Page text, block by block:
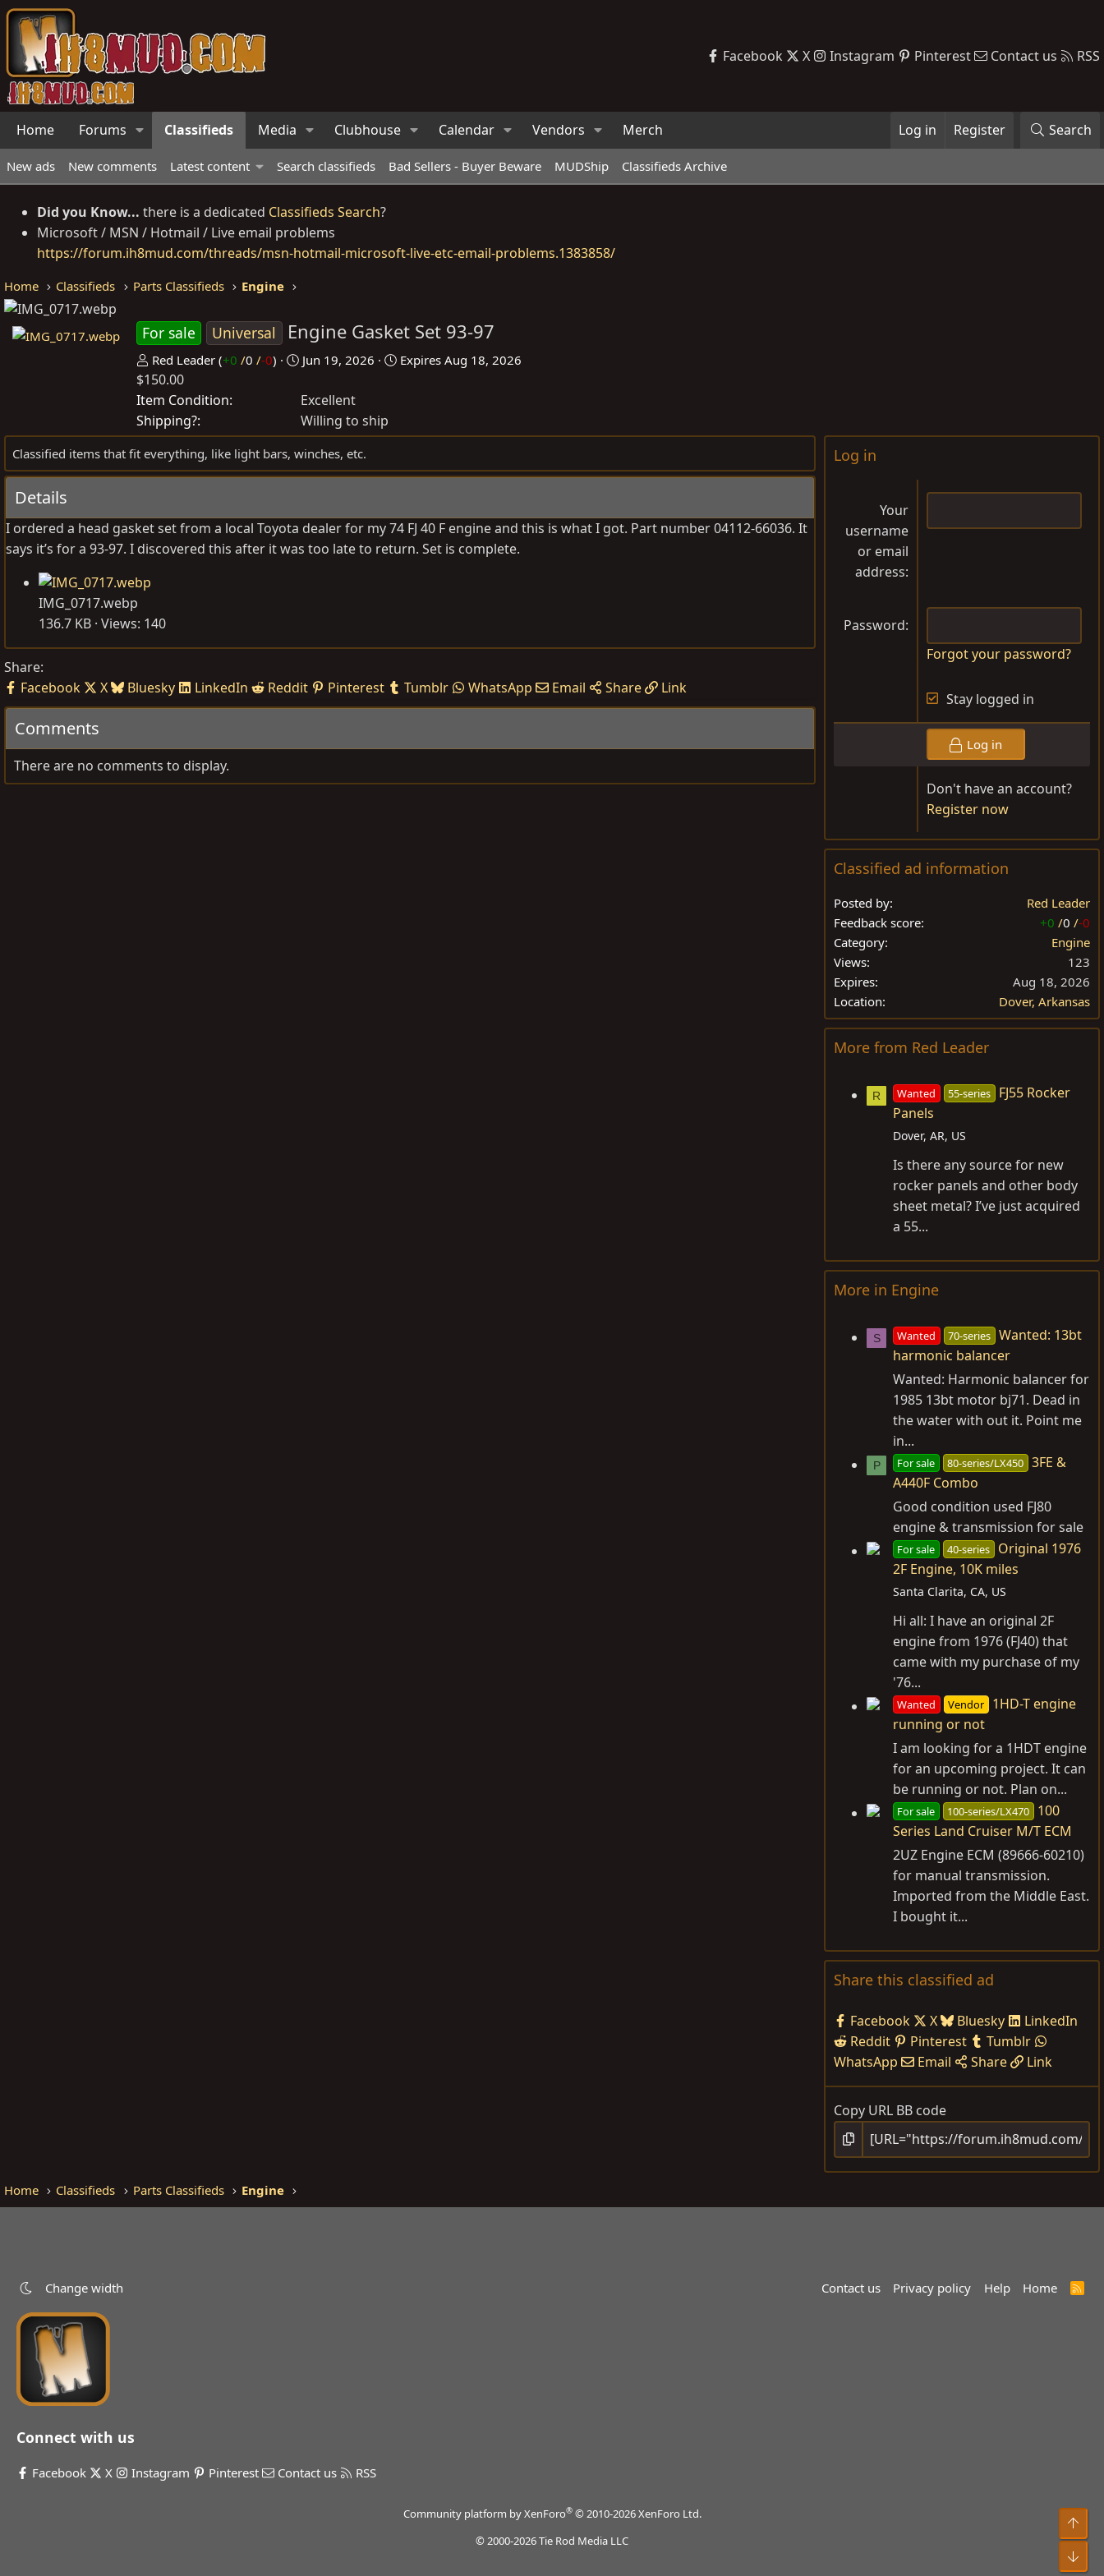
Facebook X Instagram Pinterest Contact us RSS
Home Forums Classifieds Media Clubhouse Calendar Vendors Merch Log in Register Search
New ads New comments Latest content Search classifieds Bad Sellers - Buyer Beware MUDShip Classifieds Archive
Did you Know... there is a dedicated Classifieds Search?
Microsoft / MSN / Hotmail / Live email problems
https://forum.ih8mud.com/threads/msn-hotmail-microsoft-live-etc-email-problems.1383858/
Home Classifieds Parts Classifieds Engine
For sale Universal Engine Gasket Set 93-97
P
o
s
t
e
d
b
Red Leader (+0 /0 /-0)
C
e
a
t
e
d
t
e
Jun 19, 2026 Expires Aug 18, 2026
$150.00
Item Condition
Excellent
Shipping?
Willing to ship
Classified items that fit everything, like light bars, winches, etc.
Details
I ordered a head gasket set from a local Toyota dealer for my 74 FJ 40 F engine and this is what I got. Part number 04112-66036. It
says it’s for a 93-97. I discovered this after it was too late to return. Set is complete.
IMG_0717.webp
136.7 KB · Views: 140
Share:
Facebook
X Bluesky LinkedIn Reddit Pinterest Tumblr WhatsApp Email Share Link
Comments
There are no comments to display.
Log in
Your
username
or email
address
Password
Forgot your password?
Stay logged in
Log in
Don't have an account?
Register now
Classified ad information
Posted by
Red Leader
Feedback score
+0 /0 /-0
Category
Engine
Views
123
Expires
Aug 18, 2026
Location
Dover, Arkansas
More from Red Leader
R Wanted 55-series
FJ55 Rocker
Panels
Dover, AR, US
Is there any source for new
rocker panels and other body
sheet metal? I’ve just acquired
a 55...
More in Engine
S Wanted 70-series Wanted: 13bt
harmonic balancer
Wanted: Harmonic balancer for
1985 13bt motor bj71. Dead in
the water with out it. Point me
in...
P For sale 80-series/LX450 3FE &
A440F Combo
Good condition used FJ80
engine & transmission for sale
For sale 40-series
Original 1976
2F Engine, 10K miles
Santa Clarita, CA, US
Hi all: I have an original 2F
engine from 1976 (FJ40) that
came with my purchase of my
'76...
Wanted Vendor
1HD-T engine
running or not
I am looking for a 1HDT engine
for an upcoming project. It can
be running or not. Plan on...
For sale 100-series/LX470
100
Series Land Cruiser M/T ECM
2UZ Engine ECM (89666-60210)
for manual transmission.
Imported from the Middle East.
I bought it...
Share this classified ad
Facebook X Bluesky
LinkedIn
Reddit
Pinterest
Tumblr
WhatsApp
Email Share Link
Copy URL BB code
Home Classifieds Parts Classifieds Engine
Change width Contact us Privacy policy Help Home
R
Connect with us
Facebook X Instagram Pinterest Contact us RSS
Community platform by XenForo® © 2010-2026 XenForo Ltd.
© 2000-2026 Tie Rod Media LLC